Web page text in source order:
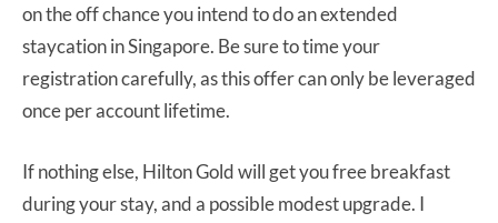
on the off chance you intend to do an extended
staycation in Singapore. Be sure to time your
registration carefully, as this offer can only be leveraged
once per account lifetime.
If nothing else, Hilton Gold will get you free breakfast
during your stay, and a possible modest upgrade. I